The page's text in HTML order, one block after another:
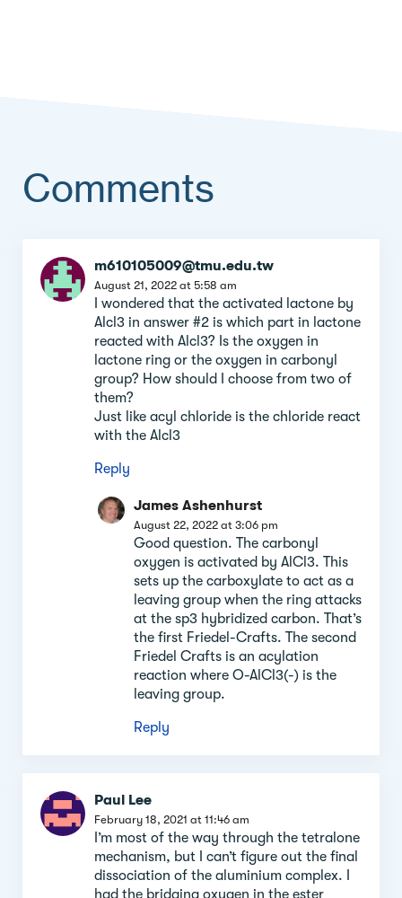
Comments
Comment
section
m610105009@tmu.edu.tw
August 21, 2022 at 5:58 am
I wondered that the activated lactone by
Alcl3 in answer #2 is which part in lactone
reacted with Alcl3? Is the oxygen in
lactone ring or the oxygen in carbonyl
group? How should I choose from two of
them?
Just like acyl chloride is the chloride react
with the Alcl3
Reply
James Ashenhurst
August 22, 2022 at 3:06 pm
Good question. The carbonyl
oxygen is activated by AlCl3. This
sets up the carboxylate to act as a
leaving group when the ring attacks
at the sp3 hybridized carbon. That’s
the first Friedel-Crafts. The second
Friedel Crafts is an acylation
reaction where O-AlCl3(-) is the
leaving group.
Reply
Paul Lee
February 18, 2021 at 11:46 am
I’m most of the way through the tetralone
mechanism, but I can’t figure out the final
dissociation of the aluminium complex. I